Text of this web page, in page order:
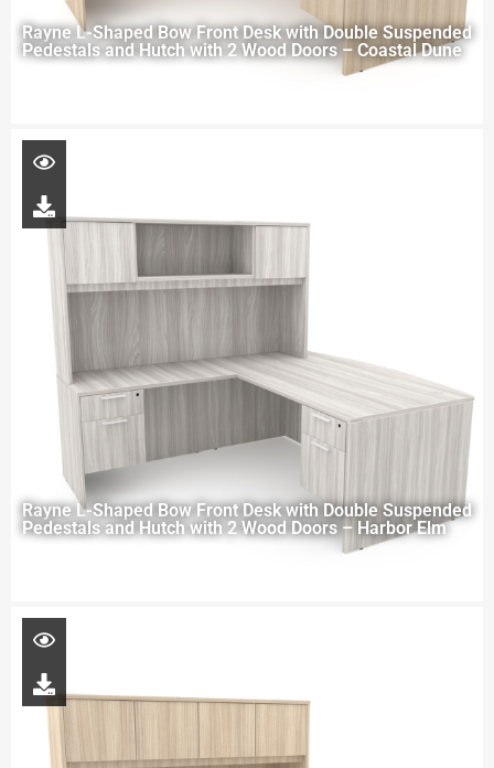
Rayne L-Shaped Bow Front Desk with Double Suspended
Pedestals and Hutch with 2 Wood Doors – Coastal Dune
Rayne L-Shaped Bow Front Desk with Double Suspended
Pedestals and Hutch with 2 Wood Doors – Harbor Elm